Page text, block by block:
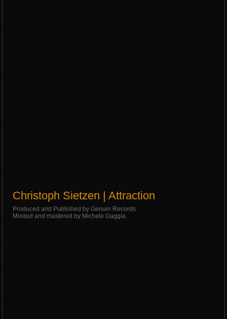
Christoph Sietzen | Attraction
Produced and Published by Genuin Records
Mixded and mastered by Michele Gaggia